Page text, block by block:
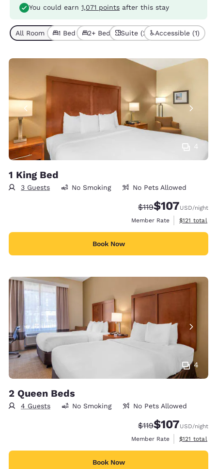
You could earn 1,071 points after this stay
All Room Types (5)
1 Bed (4)2+ Beds (1)Suite (2) Accessible (1)
4
1 King Bed
3 Guests No Smoking No Pets Allowed
Strikethrough Rate:
$119Discounted rate:
$107USD/night
Member Rate
View
$121 total
Book Now
4
2 Queen Beds
4 Guests No Smoking No Pets Allowed
Strikethrough Rate:
$119Discounted rate:
$107USD/night
Member Rate
View
$121 total
Book Now